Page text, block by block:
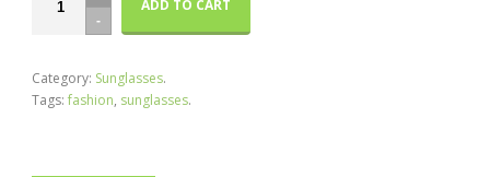
ADD TO CART
Category: Sunglasses.
Tags: fashion, sunglasses.